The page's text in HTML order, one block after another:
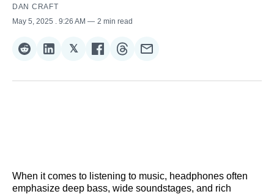
DAN CRAFT
May 5, 2025
. 9:26 AM 2 min read
Share
Reddit
Share
LinkedIn
𝕏Share
𝕏
Share
Facebook
Share
Threads
Share
Email
When it comes to listening to music, headphones often
emphasize deep bass, wide soundstages, and rich